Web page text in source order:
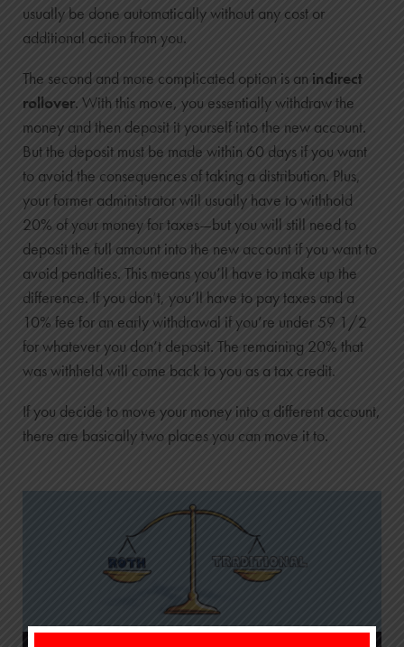
usually be done automatically without any cost or
additional action from you.
The second and more complicated option is an indirect
rollover. With this move, you essentially withdraw the
money and then deposit it yourself into the new account.
But the deposit must be made within 60 days if you want
to avoid the consequences of taking a distribution. Plus,
your former administrator will usually have to withhold
20% of your money for taxes—but you will still need to
deposit the full amount into the new account if you want to
avoid penalties. This means you’ll have to make up the
difference. If you don’t, you’ll have to pay taxes and a
10% fee for an early withdrawal if you’re under 59 1/2
for whatever you don’t deposit. The remaining 20% that
was withheld will come back to you as a tax credit.
If you decide to move your money into a different account,
there are basically two places you can move it to.